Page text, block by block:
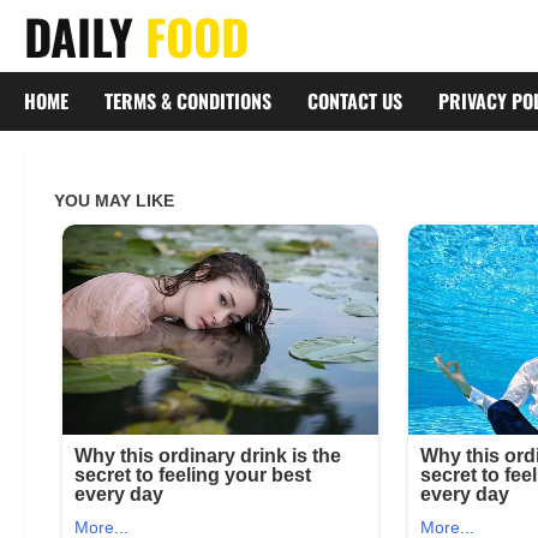
Skip
content
DAILY FOOD
HOME TERMS & CONDITIONS CONTACT US PRIVACY